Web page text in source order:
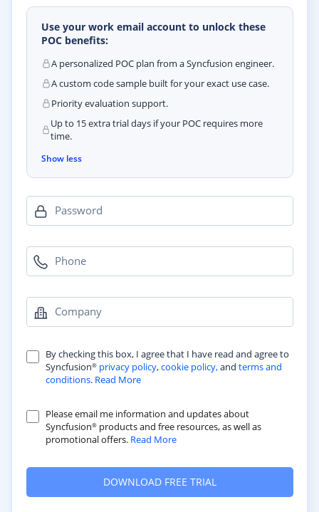
Use your work email account to unlock these
POC benefits:
A personalized POC plan from a Syncfusion engineer.
A custom code sample built for your exact use case.
Priority evaluation support.
Up to 15 extra trial days if your POC requires more
time.
Show less
Password
Phone
Company
By checking this box, I agree that I have read and agree to
Syncfusion® privacy policy,cookie policy,and terms and
conditions. Read More
Please email me information and updates about
Syncfusion® products and free resources, as well as
promotional offers. Read More